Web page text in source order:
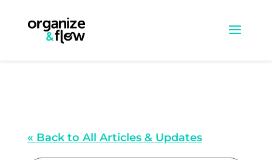
« Back to All Articles & Updates